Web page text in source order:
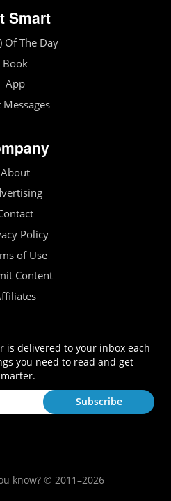
Smart
Of The Day
Book
App
Messages
About
Policy
of Use
Content
is delivered to your inbox each
you need to read and get
know? © 2011–2026